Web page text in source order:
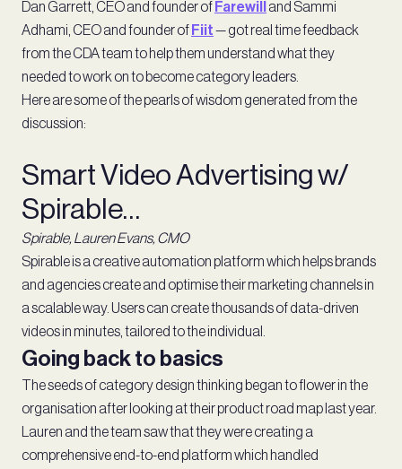
Dan Garrett, CEO and founder of Farewill
and Sammi
Adhami, CEO and founder of Fiit— got real time feedback
from the CDA team to help them understand what they
needed to work on to become category leaders.
Here are some of the pearls of wisdom generated from the
discussion:
Smart Video Advertising w/
Spirable…
Spirable, Lauren Evans, CMO
Spirable is a creative automation platform which helps brands
and agencies create and optimise their marketing channels in
a scalable way. Users can create thousands of data-driven
videos in minutes, tailored to the individual.
Going back to basics
The seeds of category design thinking began to flower in the
organisation after looking at their product road map last year.
Lauren and the team saw that they were creating a
comprehensive end-to-end platform which handled